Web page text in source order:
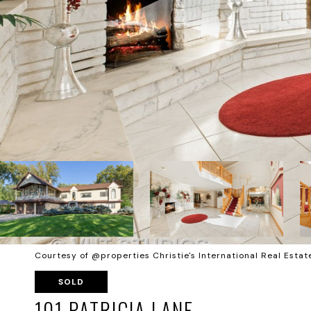
Courtesy of @properties Christie's International Real
SOLD